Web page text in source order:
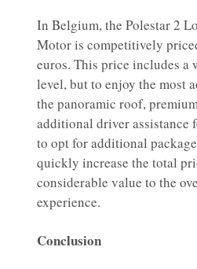
In Belgium, the Polestar 2
Motor is competitively
euros. This price includes a
level, but to enjoy the most
the panoramic roof,
additional driver assistance
to opt for additional
quickly increase the total
considerable value to the
experience.
Conclusion